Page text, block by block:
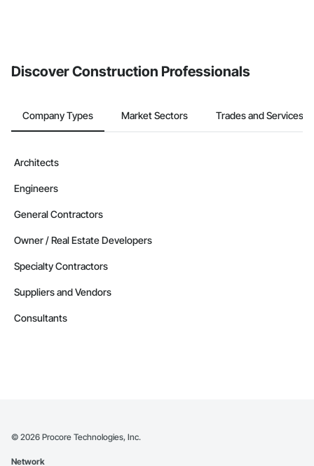
Discover Construction Professionals
Company Types Market Sectors Trades and Services
Architects
Engineers
General Contractors
Owner / Real Estate Developers
Specialty Contractors
Suppliers and Vendors
Consultants
© 2026 Procore Technologies, Inc.
Network